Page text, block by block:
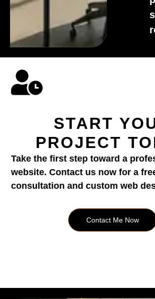
START
PROJECT
Take the first step toward a
website. Contact us now for a
consultation and custom web
Contact Me Now